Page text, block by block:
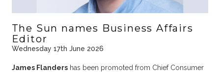
The Sun names Business Affairs
Editor
Wednesday 17th June 2026
James Flandershas been promoted from Chief Consumer